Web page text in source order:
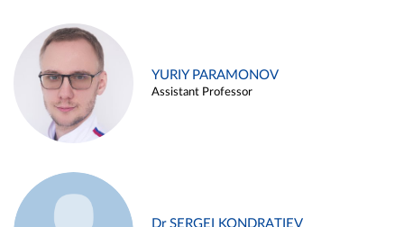
YURIY PARAMONOV
Assistant Professor
Dr SERGEI KONDRATIEV